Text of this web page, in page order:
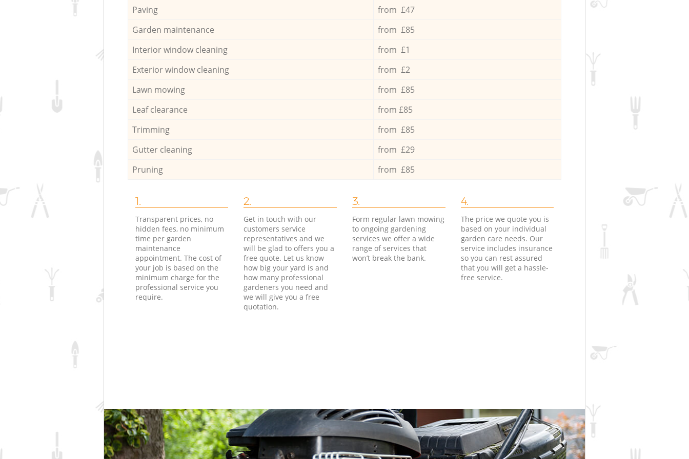
Paving
from £47
Garden maintenance
from £85
Interior window cleaning
from £1
Exterior window cleaning
from £2
Lawn mowing
from £85
Leaf clearance
from £85
Trimming
from £85
Gutter cleaning
from £29
Pruning
from £85
1.
Transparent prices, no
hidden fees, no minimum
time per garden
maintenance
appointment. The cost of
your job is based on the
minimum charge for the
professional service you
require.
2.
Get in touch with our
customers service
representatives and we
will be glad to offers you a
free quote. Let us know
how big your yard is and
how many professional
gardeners you need and
we will give you a free
quotation.
3.
Form regular lawn mowing
to ongoing gardening
services we offer a wide
range of services that
won’t break the bank.
4.
The price we quote you is
based on your individual
garden care needs. Our
service includes insurance
so you can rest assured
that you will get a hassle-
free service.